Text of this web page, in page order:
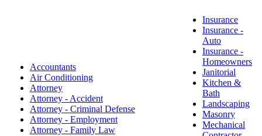
Accountants
Air Conditioning
Attorney
Attorney - Accident
Attorney - Criminal Defense
Attorney - Employment
Attorney - Family Law
Insurance
Insurance -
Auto
Insurance -
Homeowners
Janitorial
Kitchen &
Bath
Landscaping
Masonry
Mechanical